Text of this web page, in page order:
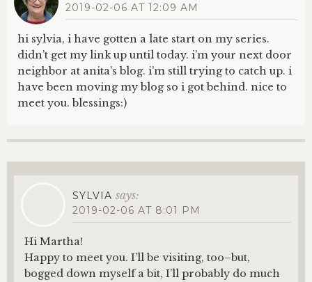
2019-02-06 AT 12:09 AM
hi sylvia, i have gotten a late start on my series.
didn’t get my link up until today. i’m your next door
neighbor at anita’s blog. i’m still trying to catch up. i
have been moving my blog so i got behind. nice to
meet you. blessings:)
SYLVIA says:
2019-02-06 AT 8:01 PM
Hi Martha!
Happy to meet you. I’ll be visiting, too–but,
bogged down myself a bit, I’ll probably do much